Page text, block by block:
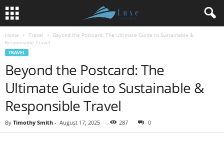
Home Travel
Beyond the Postcard: The Ultimate Guide to Sustainable &
Responsible Travel
TRAVEL
Beyond the Postcard: The
Ultimate Guide to Sustainable &
Responsible Travel
By Timothy Smith - August 17, 2025 287 0